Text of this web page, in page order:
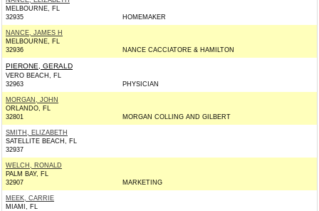
MELBOURNE, FL
32935
HOMEMAKER
NANCE, JAMES H
MELBOURNE, FL
32936
NANCE CACCIATORE & HAMILTON
PIERONE, GERALD
VERO BEACH, FL
32963
PHYSICIAN
MORGAN, JOHN
ORLANDO, FL
32801
MORGAN COLLING AND GILBERT
SMITH, ELIZABETH
SATELLITE BEACH, FL
32937
WELCH, RONALD
PALM BAY, FL
32907
MARKETING
MEEK, CARRIE
MIAMI, FL